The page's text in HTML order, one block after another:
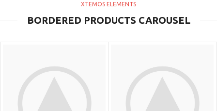
XTEMOS ELEMENTS
BORDERED PRODUCTS CAROUSEL